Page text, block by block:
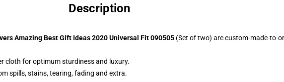
Description
Amazing Best Gift Ideas 2020 Universal Fit 090505 (Set of two) are custom-made-to-
cloth for optimum sturdiness and luxury.
spills, stains, tearing, fading and extra.